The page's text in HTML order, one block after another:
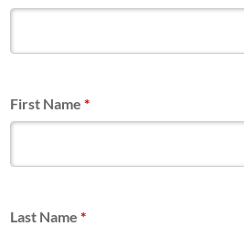
First Name*
Last Name*